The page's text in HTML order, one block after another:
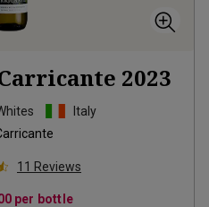
2023
Italy
11 Reviews
per bottle